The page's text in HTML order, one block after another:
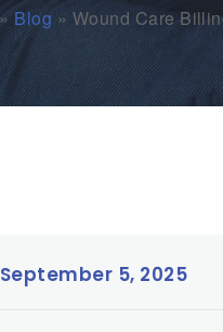
Blog » Wound Care
September 5, 2025